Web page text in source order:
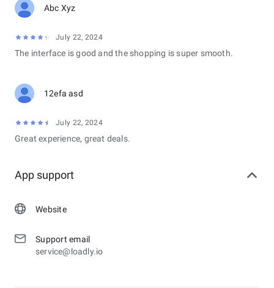
Abc Xyz
July 22, 2024
The interface is good and the shopping is super smooth.
12efa asd
July 22, 2024
Great experience, great deals.
App support
Website
Support email
service@loadly.io